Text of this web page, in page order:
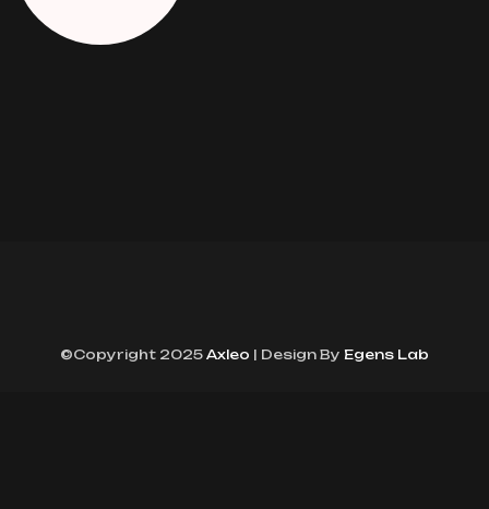
©Copyright 2025 Axleo | Design By Egens Lab